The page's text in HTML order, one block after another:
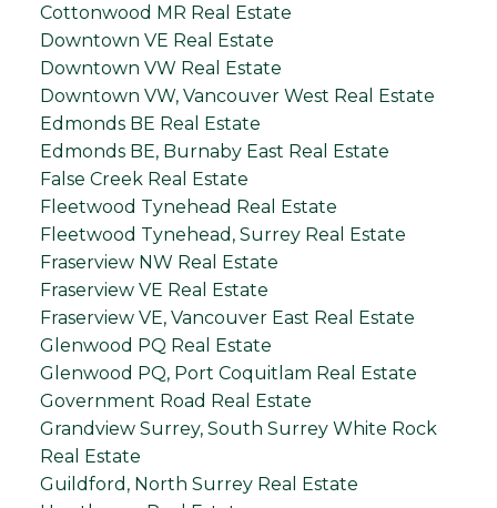
Cottonwood MR Real Estate
Downtown VE Real Estate
Downtown VW Real Estate
Downtown VW, Vancouver West Real Estate
Edmonds BE Real Estate
Edmonds BE, Burnaby East Real Estate
False Creek Real Estate
Fleetwood Tynehead Real Estate
Fleetwood Tynehead, Surrey Real Estate
Fraserview NW Real Estate
Fraserview VE Real Estate
Fraserview VE, Vancouver East Real Estate
Glenwood PQ Real Estate
Glenwood PQ, Port Coquitlam Real Estate
Government Road Real Estate
Grandview Surrey, South Surrey White Rock
Real Estate
Guildford, North Surrey Real Estate